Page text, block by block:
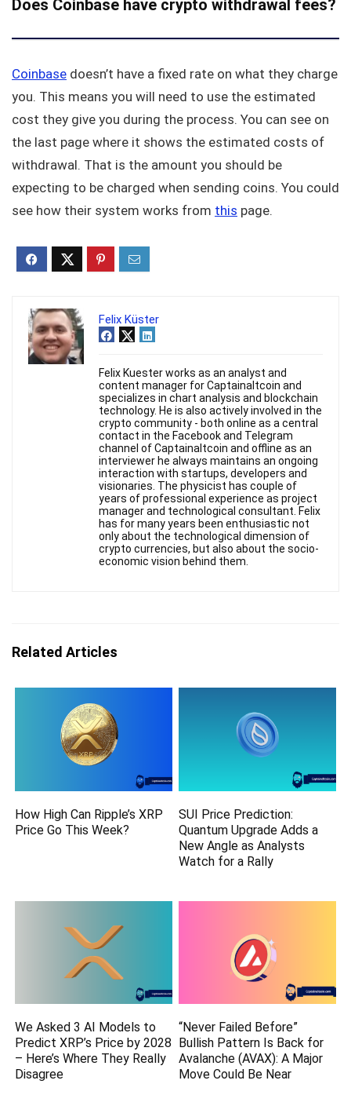
Does Coinbase have crypto withdrawal fees?
Coinbase doesn’t have a fixed rate on what they charge
you. This means you will need to use the estimated
cost they give you during the process. You can see on
the last page where it shows the estimated costs of
withdrawal. That is the amount you should be
expecting to be charged when sending coins. You could
see how their system works from this page.
Felix Küster
Felix Kuester works as an analyst and
content manager for Captainaltcoin and
specializes in chart analysis and blockchain
technology. He is also actively involved in the
crypto community - both online as a central
contact in the Facebook and Telegram
channel of Captainaltcoin and offline as an
interviewer he always maintains an ongoing
interaction with startups, developers and
visionaries. The physicist has couple of
years of professional experience as project
manager and technological consultant. Felix
has for many years been enthusiastic not
only about the technological dimension of
crypto currencies, but also about the socio-
economic vision behind them.
Related Articles
How High Can Ripple’s XRP
Price Go This Week?
SUI Price Prediction:
Quantum Upgrade Adds a
New Angle as Analysts
Watch for a Rally
We Asked 3 AI Models to
Predict XRP’s Price by 2028
– Here’s Where They Really
Disagree
“Never Failed Before”
Bullish Pattern Is Back for
Avalanche (AVAX): A Major
Move Could Be Near